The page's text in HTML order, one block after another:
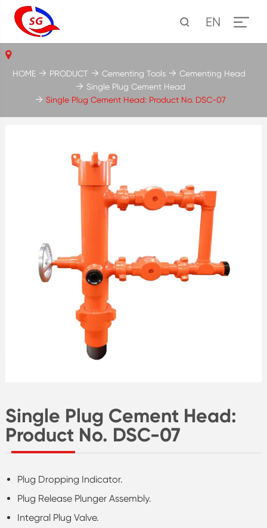
EN
Single Plug Cement Head:
Product No. DSC-07
Plug Dropping Indicator.
Plug Release Plunger Assembly.
Integral Plug Valve.
HOME PRODUCT Cementing Tools
Cementing Head
Single Plug Cement Head
Single Plug Cement Head: Product No. DSC-07